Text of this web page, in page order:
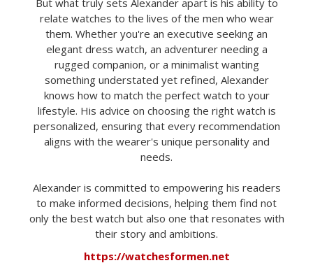
But what truly sets Alexander apart is his ability to
relate watches to the lives of the men who wear
them. Whether you're an executive seeking an
elegant dress watch, an adventurer needing a
rugged companion, or a minimalist wanting
something understated yet refined, Alexander
knows how to match the perfect watch to your
lifestyle. His advice on choosing the right watch is
personalized, ensuring that every recommendation
aligns with the wearer's unique personality and
needs.
Alexander is committed to empowering his readers
to make informed decisions, helping them find not
only the best watch but also one that resonates with
their story and ambitions.
https://watchesformen.net